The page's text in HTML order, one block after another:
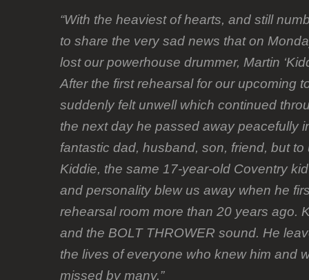
“With the heaviest of hearts, and still
to share the very sad news that on
lost our powerhouse drummer, Martin
After the first rehearsal for our upcoming
suddenly felt unwell which continued
the next day he passed away peacefully
fantastic dad, husband, son, friend, but
Kiddie, the same 17-year-old Coventry
and personality blew us away when he
rehearsal room more than 20 years ago.
and the BOLT THROWER sound. He
the lives of everyone who knew him and
missed by many.”